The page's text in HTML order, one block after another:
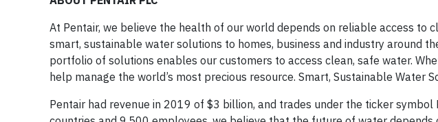
At Pentair, we believe the health of our world depends on reliable access to
smart, sustainable water solutions to homes, business and industry around
portfolio of solutions enables our customers to access clean, safe water.
help manage the world’s most precious resource. Smart, Sustainable Water
Pentair had revenue in 2019 of $3 billion, and trades under the ticker